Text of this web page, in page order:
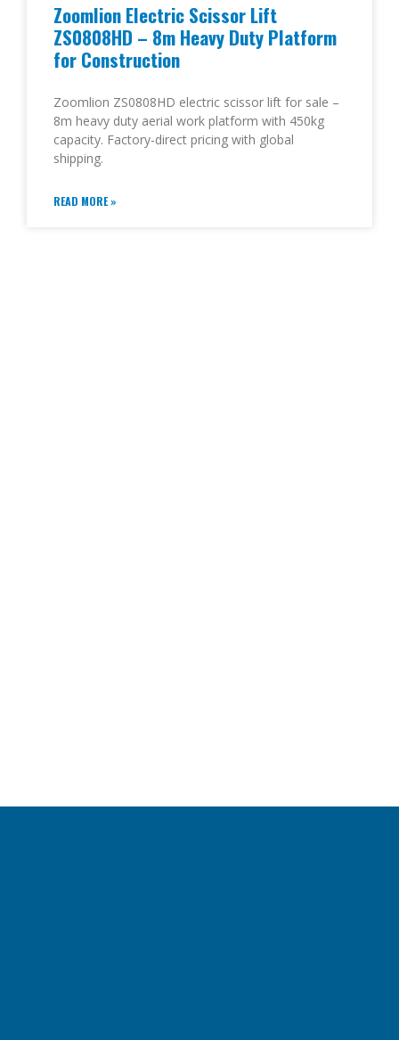
Zoomlion Electric Scissor Lift
ZS0808HD – 8m Heavy Duty Platform
for Construction
Zoomlion ZS0808HD electric scissor lift for sale –
8m heavy duty aerial work platform with 450kg
capacity. Factory-direct pricing with global
shipping.
READ MORE »